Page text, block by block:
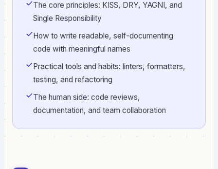
The core principles: KISS, DRY, YAGNI, and
Single Responsibility
How to write readable, self-documenting
code with meaningful names
Practical tools and habits: linters, formatters,
testing, and refactoring
The human side: code reviews,
documentation, and team collaboration